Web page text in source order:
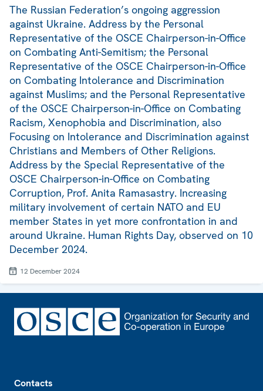
The Russian Federation’s ongoing aggression
against Ukraine. Address by the Personal
Representative of the OSCE Chairperson-in-Office
on Combating Anti-Semitism; the Personal
Representative of the OSCE Chairperson-in-Office
on Combating Intolerance and Discrimination
against Muslims; and the Personal Representative
of the OSCE Chairperson-in-Office on Combating
Racism, Xenophobia and Discrimination, also
Focusing on Intolerance and Discrimination against
Christians and Members of Other Religions.
Address by the Special Representative of the
OSCE Chairperson-in-Office on Combating
Corruption, Prof. Anita Ramasastry. Increasing
military involvement of certain NATO and EU
member States in yet more confrontation in and
around Ukraine. Human Rights Day, observed on 10
December 2024.
12 December 2024
Contacts